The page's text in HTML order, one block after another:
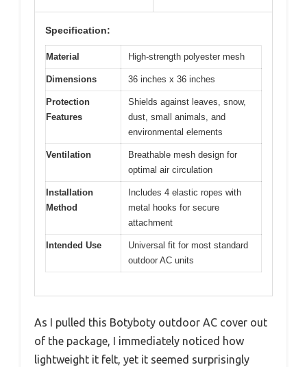
Specification:
Material High-strength polyester mesh
Dimensions 36 inches x 36 inches
Protection
Features
Shields against leaves, snow,
dust, small animals, and
environmental elements
Ventilation
Breathable mesh design for
optimal air circulation
Installation
Method
Includes 4 elastic ropes with
metal hooks for secure
attachment
Intended Use
Universal fit for most standard
outdoor AC units
As I pulled this Botyboty outdoor AC cover out
of the package, I immediately noticed how
lightweight it felt, yet it seemed surprisingly